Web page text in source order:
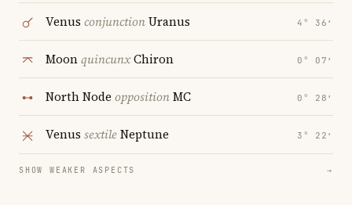
Venus conjunctionUranus 4° 36′
MoonquincunxChiron 0° 07′
North Node oppositionMC 0° 28′
Venus sextileNeptune 3° 22′
SHOW WEAKER ASPECTS →